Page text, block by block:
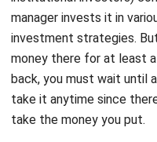
money there for at least a
back, you must wait until
take it anytime since
take the money you put.
Index funds